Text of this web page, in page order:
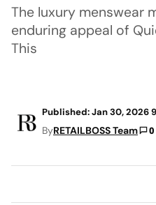
The luxury menswear
enduring appeal of
This
Published: Jan 30, 2026
ByRETAILBOSS Team